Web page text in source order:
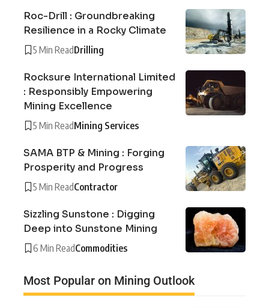
Roc-Drill : Groundbreaking
Resilience in a Rocky Climate
5 Min ReadDrilling
Rocksure International Limited
: Responsibly Empowering
Mining Excellence
5 Min ReadMining Services
SAMA BTP & Mining : Forging
Prosperity and Progress
5 Min ReadContractor
Sizzling Sunstone : Digging
Deep into Sunstone Mining
6 Min ReadCommodities
Most Popular on Mining Outlook